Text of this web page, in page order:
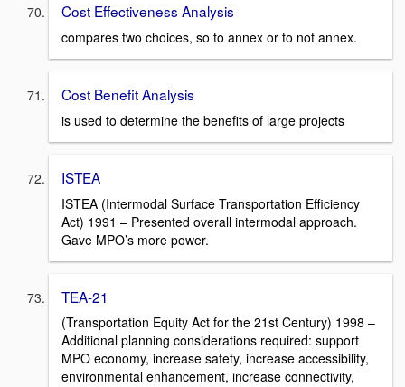
Cost Effectiveness Analysis
compares two choices, so to annex or to not annex.
Cost Benefit Analysis
is used to determine the benefits of large projects
ISTEA
ISTEA (Intermodal Surface Transportation Efficiency
Act) 1991 – Presented overall intermodal approach.
Gave MPO’s more power.
TEA-21
(Transportation Equity Act for the 21st Century) 1998 –
Additional planning considerations required: support
MPO economy, increase safety, increase accessibility,
environmental enhancement, increase connectivity,